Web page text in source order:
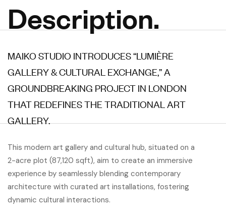
Description.
MAIKO STUDIO INTRODUCES “LUMIÈRE
GALLERY & CULTURAL EXCHANGE,” A
GROUNDBREAKING PROJECT IN LONDON
THAT REDEFINES THE TRADITIONAL ART
GALLERY.
This modern art gallery and cultural hub, situated on a
2-acre plot (87,120 sqft), aim to create an immersive
experience by seamlessly blending contemporary
architecture with curated art installations, fostering
dynamic cultural interactions.